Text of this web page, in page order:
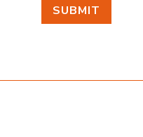
SUBMIT